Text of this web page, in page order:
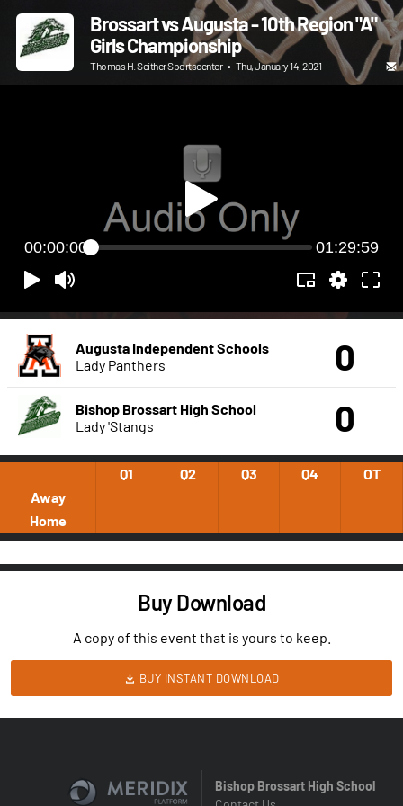
Brossart vs Augusta - 10th Region "A"
Girls Championship
Thomas H. Seither Sportscenter • Thu, January 14, 2021
00:00:00 01:29:59
Augusta Independent Schools
Lady Panthers
0
Bishop Brossart High School
Lady 'Stangs
0
Q1 Q2 Q3 Q4
OT
Away
Home
Buy Download
A copy of this event that is yours to keep.
BUY INSTANT DOWNLOAD
Bishop Brossart High School